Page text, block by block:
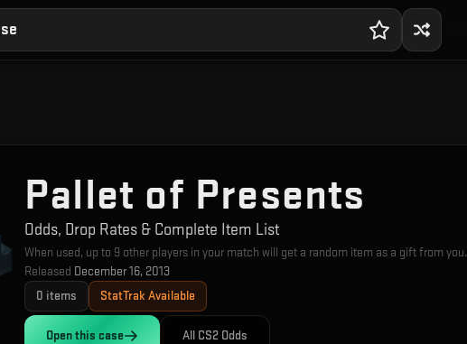
Pallet of Presents
Odds, Drop Rates & Complete Item List
When used, up to 9 other players in your match will get a random item as a gift from you.
Released December 16, 2013
0 items StatTrak Available
Open this case All CS2 Odds